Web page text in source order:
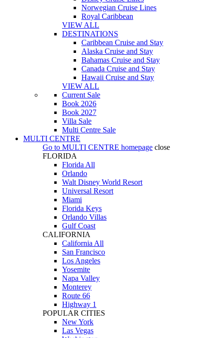
Norwegian Cruise Lines
Royal Caribbean
VIEW ALL
DESTINATIONS
Caribbean Cruise and Stay
Alaska Cruise and Stay
Bahamas Cruise and Stay
Canada Cruise and Stay
Hawaii Cruise and Stay
VIEW ALL
Current Sale
Book 2026
Book 2027
Villa Sale
Multi Centre Sale
MULTI CENTRE
Go to MULTI CENTRE homepage close
FLORIDA
Florida All
Orlando
Walt Disney World Resort
Universal Resort
Miami
Florida Keys
Orlando Villas
Gulf Coast
CALIFORNIA
California All
San Francisco
Los Angeles
Yosemite
Napa Valley
Monterey
Route 66
Highway 1
POPULAR CITIES
New York
Las Vegas